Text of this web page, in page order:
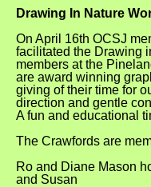
Drawing In Nature
On April 16th OCSJ
facilitated the Drawing
members at the
are award winning
giving of their time for
direction and gentle
A fun and educational
The Crawfords are
Ro and Diane Mason
and Susan